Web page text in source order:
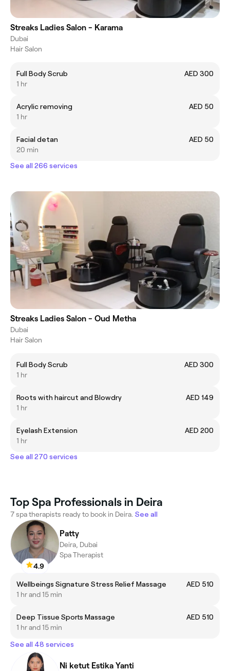
Streaks Ladies Salon - Karama
Dubai
Hair Salon
Full Body Scrub
AED 300
1 hr
Acrylic removing
AED 50
1 hr
Facial detan
AED 50
20 min
See all 266 services
Streaks Ladies Salon - Oud Metha
Dubai
Hair Salon
Full Body Scrub
AED 300
1 hr
Roots with haircut and Blowdry
AED 149
1 hr
Eyelash Extension
AED 200
1 hr
See all 270 services
Top Spa Professionals in Deira
7 spa therapists ready to book in Deira. See all
4.9
Patty
Deira, Dubai
Spa Therapist
Wellbeings Signature Stress Relief Massage
AED 510
1 hr and 15 min
Deep Tissue Sports Massage
AED 510
1 hr and 15 min
See all 48 services
Ni ketut Estika Yanti